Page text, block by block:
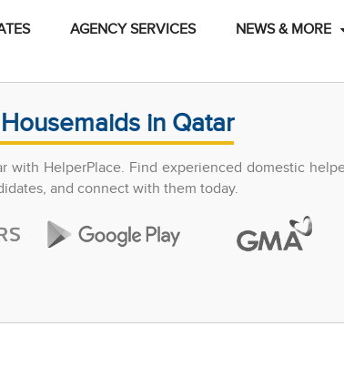
AGENCY SERVICES NEWS & MORE
in Qatar
with HelperPlace. Find experienced domestic
and connect with them today.